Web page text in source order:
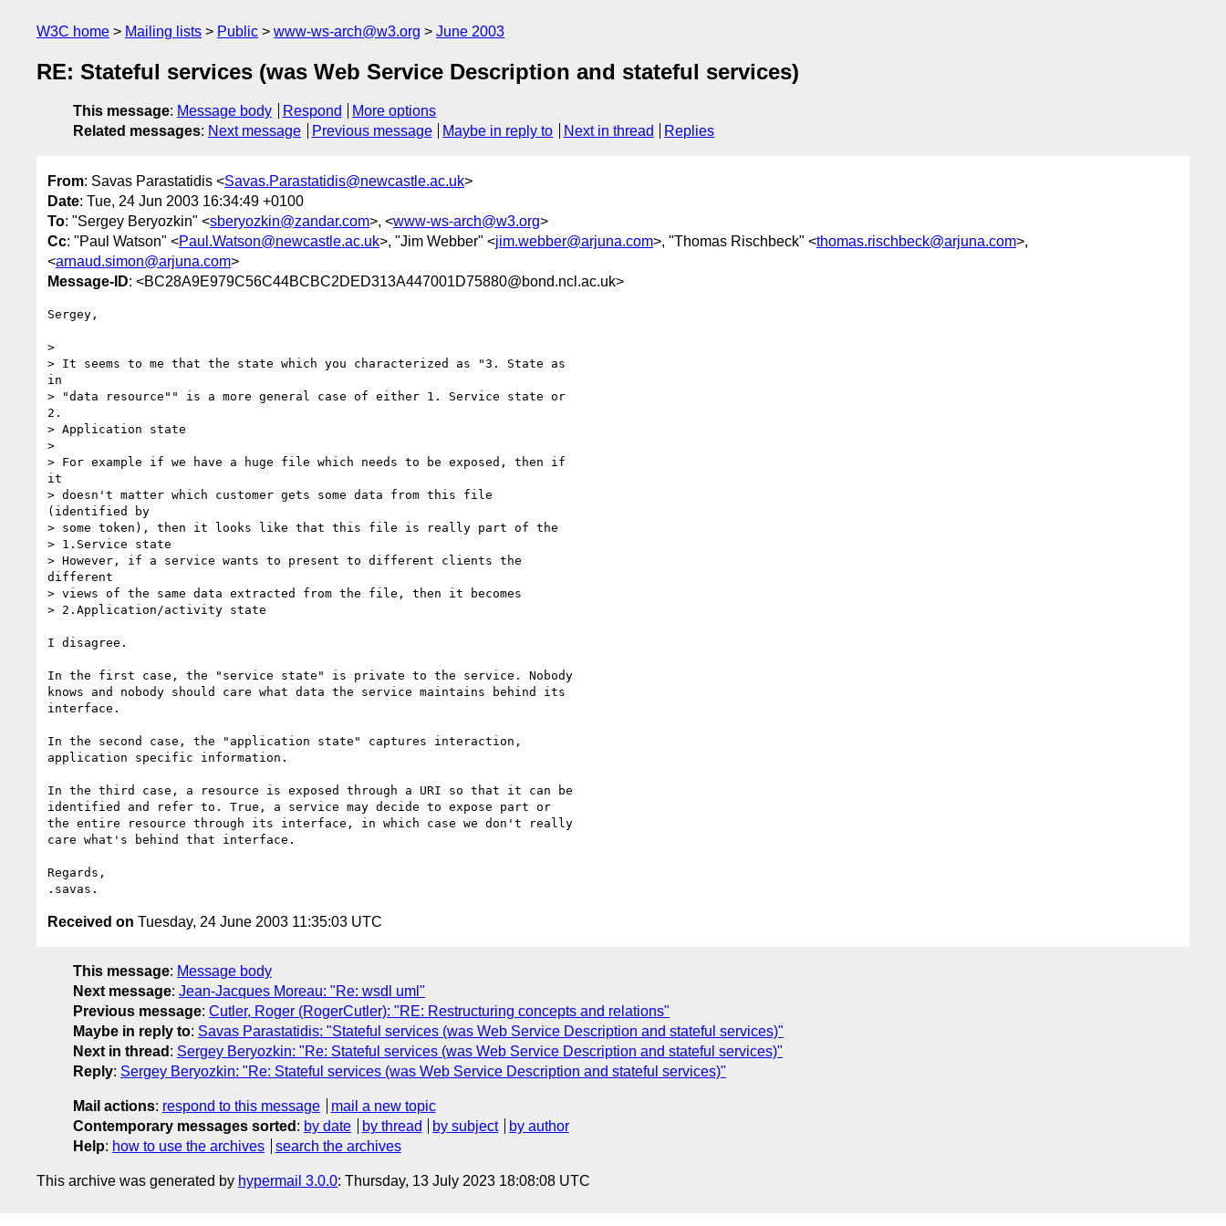
W3C home Mailing lists Public www-ws-arch@w3.org June 2003
RE: Stateful services (was Web Service Description and stateful services)
This message: Message body Respond
More options
Related messages: Next message Previous message Maybe in reply to Next in thread Replies
From: Savas Parastatidis <Savas.Parastatidis@newcastle.ac.uk>
Date: Tue, 24 Jun 2003 16:34:49 +0100
To: "Sergey Beryozkin" <sberyozkin@zandar.com>, <www-ws-arch@w3.org>
Cc: "Paul Watson" <Paul.Watson@newcastle.ac.uk>, "Jim Webber" <jim.webber@arjuna.com>, "Thomas Rischbeck" <thomas.rischbeck@arjuna.com>,
<arnaud.simon@arjuna.com>
Message-ID: <BC28A9E979C56C44BCBC2DED313A447001D75880@bond.ncl.ac.uk>
Sergey,
>
> It seems to me that the state which you characterized as "3. State as
in
> "data resource"" is a more general case of either 1. Service state or
2.
> Application state
>
> For example if we have a huge file which needs to be exposed, then if
it
> doesn't matter which customer gets some data from this file
(identified by
> some token), then it looks like that this file is really part of the
> 1.Service state
> However, if a service wants to present to different clients the
different
> views of the same data extracted from the file, then it becomes
> 2.Application/activity state
I disagree.
In the first case, the "service state" is private to the service. Nobody
knows and nobody should care what data the service maintains behind its
interface.
In the second case, the "application state" captures interaction,
application specific information.
In the third case, a resource is exposed through a URI so that it can be
identified and refer to. True, a service may decide to expose part or
the entire resource through its interface, in which case we don't really
care what's behind that interface.
Regards,
Received on Tuesday, 24 June 2003 11:35:03 UTC
This message: Message body
Next message: Jean-Jacques Moreau: "Re: wsdl uml"
Previous message: Cutler, Roger (RogerCutler): "RE: Restructuring concepts and relations"
Maybe in reply to: Savas Parastatidis: "Stateful services (was Web Service Description and stateful services)"
Next in thread : Sergey Beryozkin: "Re: Stateful services (was Web Service Description and stateful services)"
Reply: Sergey Beryozkin: "Re: Stateful services (was Web Service Description and stateful services)"
Mail actions: respond to this message
mail a new topic
Contemporary messages sorted : by date by thread by subject
by author
Help: how to use the archives search the archives
This archive was generated by hypermail 3.0.0: Thursday, 13 July 2023 18:08:08 UTC